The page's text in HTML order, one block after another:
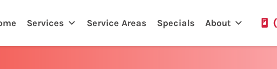
Services Service Areas Specials About